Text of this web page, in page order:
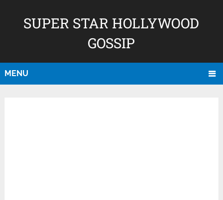
SUPER STAR HOLLYWOOD
GOSSIP
MENU